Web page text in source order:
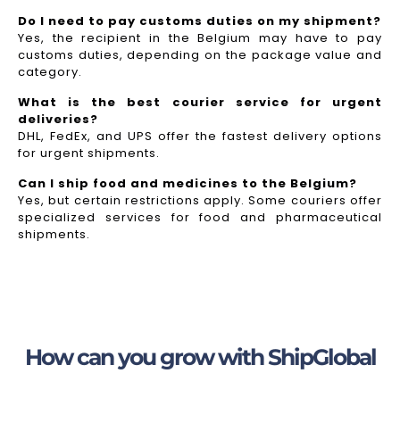
Do I need to pay customs duties on my shipment?
Yes, the recipient in the Belgium may have to pay
customs duties, depending on the package value and
category.
What is the best courier service for urgent
deliveries?
DHL, FedEx, and UPS offer the fastest delivery options
for urgent shipments.
Can I ship food and medicines to the Belgium?
Yes, but certain restrictions apply. Some couriers offer
specialized services for food and pharmaceutical
shipments.
How can you grow with ShipGlobal